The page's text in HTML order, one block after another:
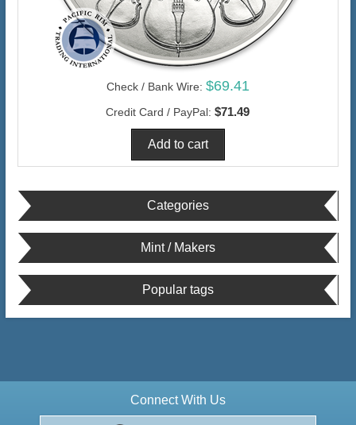
Check / Bank Wire: $69.41
Credit Card / PayPal: $71.49
Categories
Mint / Makers
Popular tags
Connect With Us